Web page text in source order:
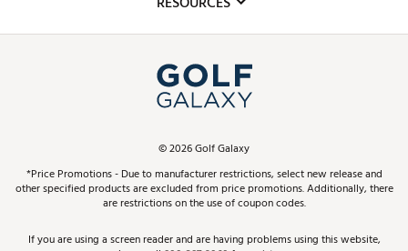
Simulator Rentals
In-Store Events
Schedule Services
Virtual Club Advisor
Golf Club Trade-In
Top Brands
Find A Store
Pay With Affirm
Pay with Afterpay
ScoreCard & ScoreCard+ Benefits
Track Your Order
Return Policy
©2026Golf Galaxy
*Price Promotions - Due to manufacturer restrictions, select new release and
other specified products are excluded from price promotions. Additionally, there
are restrictions on the use of coupon codes.
If you are using a screen reader and are having problems using this website,